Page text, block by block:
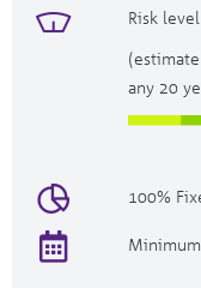
Risk
any 20
100%